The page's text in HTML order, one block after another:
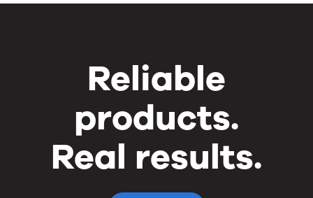
Reliable
products.
Real results.